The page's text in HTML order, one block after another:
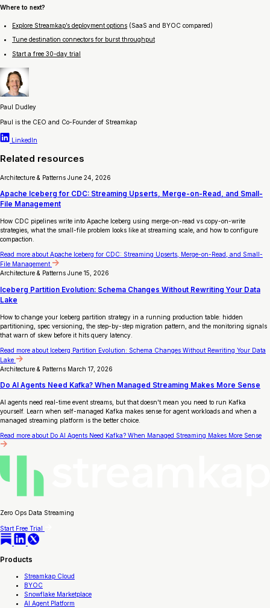
Where to next?
Explore Streamkap’s deployment options (SaaS and BYOC compared)
Tune destination connectors for burst throughput
Start a free 30-day trial
Paul Dudley
Paul is the CEO and Co-Founder of Streamkap
LinkedIn
Related resources
Architecture & Patterns June 24, 2026
Apache Iceberg for CDC: Streaming Upserts, Merge-on-Read, and Small-
File Management
How CDC pipelines write into Apache Iceberg using merge-on-read vs copy-on-write
strategies, what the small-file problem looks like at streaming scale, and how to configure
compaction.
Read more about Apache Iceberg for CDC: Streaming Upserts, Merge-on-Read, and Small-
File Management
Architecture & Patterns June 15, 2026
Iceberg Partition Evolution: Schema Changes Without Rewriting Your Data
Lake
How to change your Iceberg partition strategy in a running production table: hidden
partitioning, spec versioning, the step-by-step migration pattern, and the monitoring signals
that warn of skew before it hits query latency.
Read more about Iceberg Partition Evolution: Schema Changes Without Rewriting Your Data
Lake
Architecture & Patterns March 17, 2026
Do AI Agents Need Kafka? When Managed Streaming Makes More Sense
AI agents need real-time event streams, but that doesn't mean you need to run Kafka
yourself. Learn when self-managed Kafka makes sense for agent workloads and when a
managed streaming platform is the better choice.
Read more about Do AI Agents Need Kafka? When Managed Streaming Makes More Sense
Zero Ops Data Streaming
Start Free Trial
Products
Streamkap Cloud
BYOC
Snowflake Marketplace
AI Agent Platform